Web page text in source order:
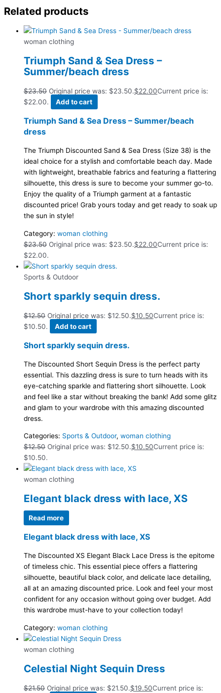
Related products
woman clothing
Triumph Sand & Sea Dress –
Summer/beach dress
$23.50 Original price was: $23.50.$22.00Current price is:
$22.00.
Add to cart
Triumph Sand & Sea Dress – Summer/beach
dress
The Triumph Discounted Sand & Sea Dress (Size 38) is the
ideal choice for a stylish and comfortable beach day. Made
with lightweight, breathable fabrics and featuring a flattering
silhouette, this dress is sure to become your summer go-to.
Enjoy the quality of a Triumph garment at a fantastic
discounted price! Grab yours today and get ready to soak up
the sun in style!
Category: woman clothing
$23.50 Original price was: $23.50.$22.00Current price is:
$22.00.
Sports & Outdoor
Short sparkly sequin dress.
$12.50 Original price was: $12.50.$10.50Current price is:
$10.50.
Add to cart
Short sparkly sequin dress.
The Discounted Short Sequin Dress is the perfect party
essential. This dazzling dress is sure to turn heads with its
eye-catching sparkle and flattering short silhouette. Look
and feel like a star without breaking the bank! Add some glitz
and glam to your wardrobe with this amazing discounted
dress.
Categories: Sports & Outdoor, woman clothing
$12.50 Original price was: $12.50.$10.50Current price is:
$10.50.
woman clothing
Elegant black dress with lace, XS
Read more
Elegant black dress with lace, XS
The Discounted XS Elegant Black Lace Dress is the epitome
of timeless chic. This essential piece offers a flattering
silhouette, beautiful black color, and delicate lace detailing,
all at an amazing discounted price. Look and feel your most
confident for any occasion without going over budget. Add
this wardrobe must-have to your collection today!
Category: woman clothing
woman clothing
Celestial Night Sequin Dress
$21.50 Original price was: $21.50.$19.50Current price is: